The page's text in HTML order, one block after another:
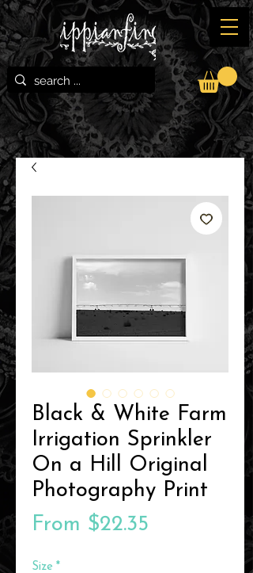
Black & White Farm
Irrigation Sprinkler
On a Hill Original
Photography Print
From $22.35
Size *